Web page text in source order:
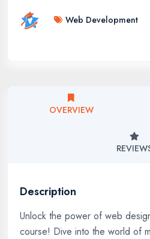
Web Development
OVERVIEW
Description
Unlock the power of web
course! Dive into the world of